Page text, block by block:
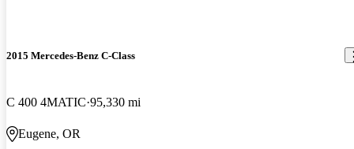
2015 Mercedes-Benz C-Class
C 400 4MATIC 95,330 mi
Eugene, OR